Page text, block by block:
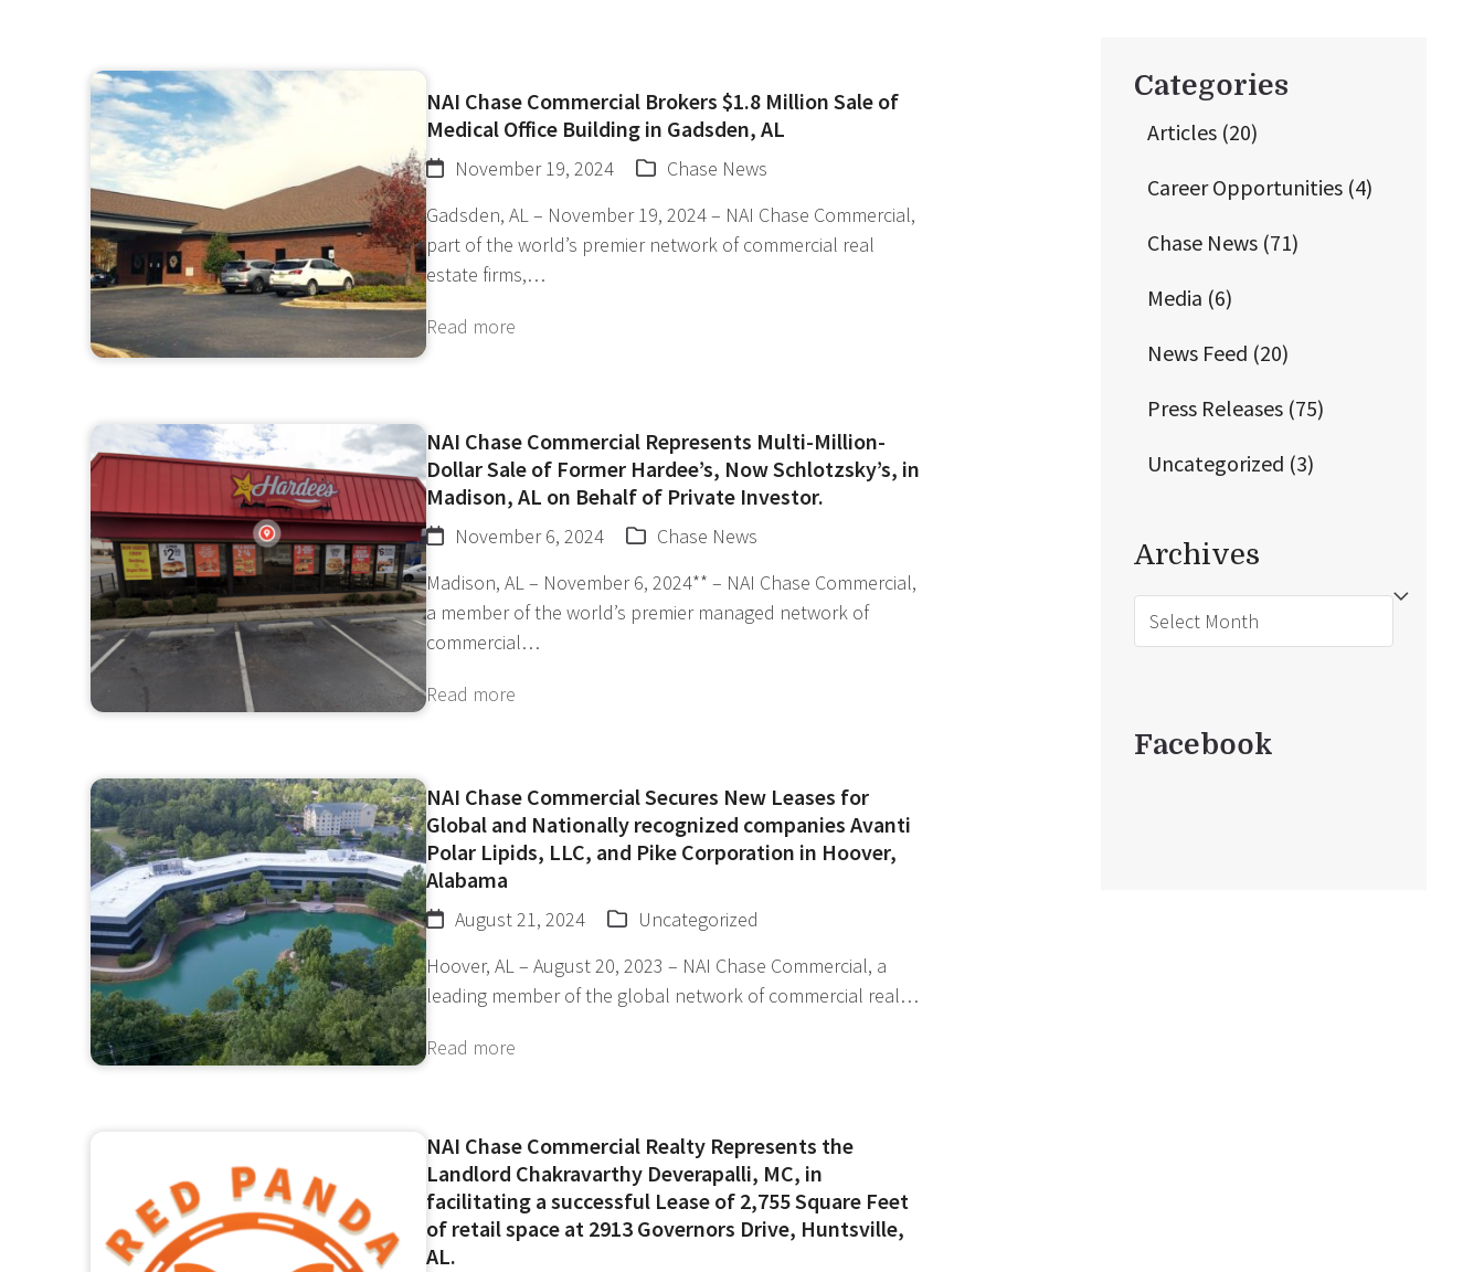
NAI Chase Commercial Brokers $1.8 Million Sale of
Medical Office Building in Gadsden, AL
November 19, 2024
Chase News
Gadsden, AL – November 19, 2024 – NAI Chase Commercial,
part of the world’s premier network of commercial real
estate firms,…
Read more
NAI Chase Commercial Represents Multi-Million-
Dollar Sale of Former Hardee’s, Now Schlotzsky’s, in
Madison, AL on Behalf of Private Investor.
November 6, 2024
Chase News
Madison, AL – November 6, 2024** – NAI Chase Commercial,
a member of the world’s premier managed network of
commercial…
Read more
NAI Chase Commercial Secures New Leases for
Global and Nationally recognized companies Avanti
Polar Lipids, LLC, and Pike Corporation in Hoover,
Alabama
August 21, 2024
Uncategorized
Hoover, AL – August 20, 2023 – NAI Chase Commercial, a
leading member of the global network of commercial real…
Read more
NAI Chase Commercial Realty Represents the
Landlord Chakravarthy Deverapalli, MC, in
facilitating a successful Lease of 2,755 Square Feet
of retail space at 2913 Governors Drive, Huntsville,
AL.
Categories
Articles (20)
Career Opportunities (4)
Chase News (71)
Media (6)
News Feed (20)
Press Releases (75)
Uncategorized (3)
Archives
Archives
Facebook